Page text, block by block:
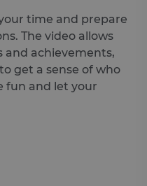
time and prepare
The video allows
and achievements,
get a sense of who
fun and let your